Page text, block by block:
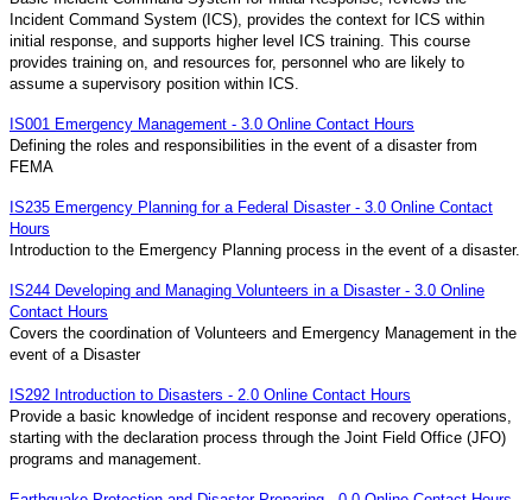
Incident Command System (ICS), provides the context for ICS within
initial response, and supports higher level ICS training. This course
provides training on, and resources for, personnel who are likely to
assume a supervisory position within ICS.
IS001 Emergency Management - 3.0 Online Contact Hours
Defining the roles and responsibilities in the event of a disaster from
FEMA
IS235 Emergency Planning for a Federal Disaster - 3.0 Online Contact
Hours
Introduction to the Emergency Planning process in the event of a disaster.
IS244 Developing and Managing Volunteers in a Disaster - 3.0 Online
Contact Hours
Covers the coordination of Volunteers and Emergency Management in the
event of a Disaster
IS292 Introduction to Disasters - 2.0 Online Contact Hours
Provide a basic knowledge of incident response and recovery operations,
starting with the declaration process through the Joint Field Office (JFO)
programs and management.